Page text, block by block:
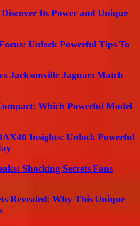
Its Power and Unique
Unlock Powerful Tips To
Jacksonville Jaguars Match
Which Powerful Model
Insights: Unlock Powerful
Shocking Secrets Fans
Revealed: Why This Unique